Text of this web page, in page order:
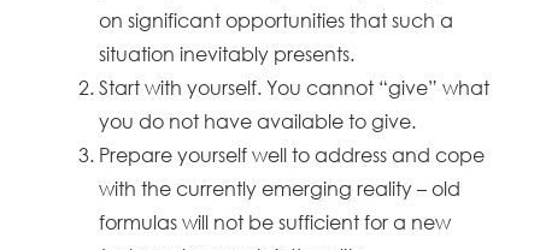
on significant opportunities that such a
situation inevitably presents.
Start with yourself. You cannot “give” what
you do not have available to give.
Prepare yourself well to address and cope
with the currently emerging reality – old
formulas will not be sufficient for a new